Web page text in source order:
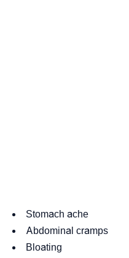
Stomach ache
Abdominal cramps
Bloating